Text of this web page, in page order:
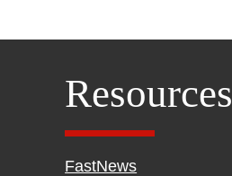
Resources
FastNews